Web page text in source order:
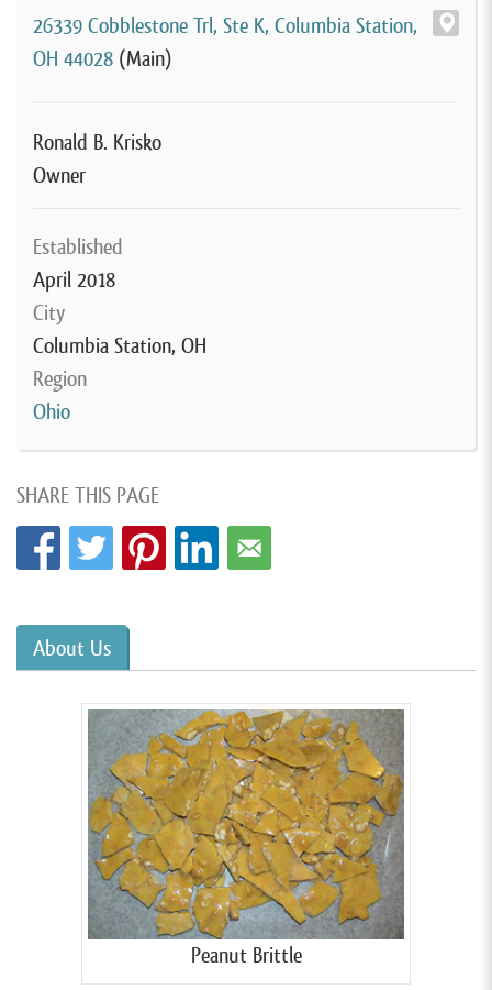
26339 Cobblestone Trl, Ste K, Columbia Station,
OH 44028 (Main)
Ronald B. Krisko
Owner
Established
April 2018
City
Columbia Station, OH
Region
Ohio
SHARE THIS PAGE
About Us
Peanut Brittle